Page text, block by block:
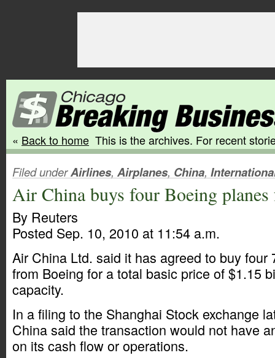
« Back to home This is the archives. For recent
Filed underAirlines, Airplanes, China,
Air China buys four Boeing
By Reuters
Posted Sep. 10, 2010 at 11:54 a.m.
Air China Ltd. said it has agreed to buy four
from Boeing for a total basic price of $1.15
capacity.
In a filing to the Shanghai Stock exchange
China said the transaction would not have
on its cash flow or operations.